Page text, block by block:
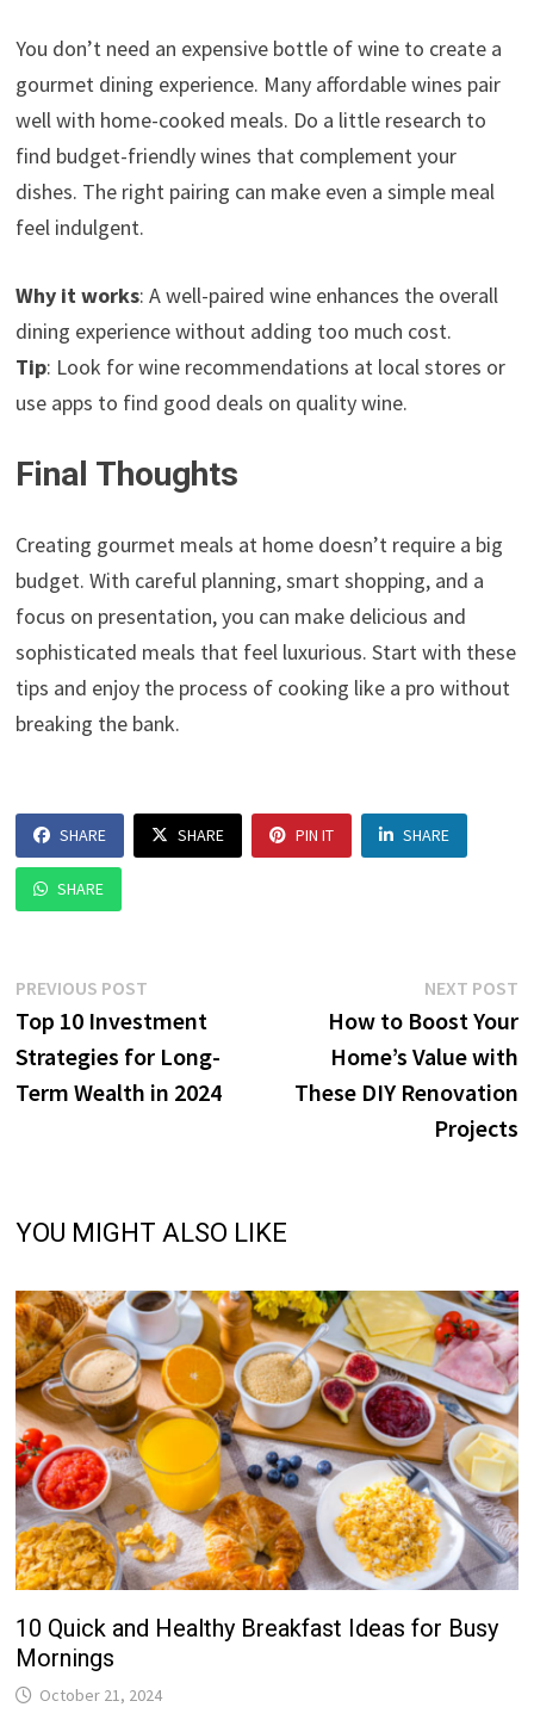
You don’t need an expensive bottle of wine to create a
gourmet dining experience. Many affordable wines pair
well with home-cooked meals. Do a little research to
find budget-friendly wines that complement your
dishes. The right pairing can make even a simple meal
feel indulgent.
Why it works: A well-paired wine enhances the overall
dining experience without adding too much cost.
Tip: Look for wine recommendations at local stores or
use apps to find good deals on quality wine.
Final Thoughts
Creating gourmet meals at home doesn’t require a big
budget. With careful planning, smart shopping, and a
focus on presentation, you can make delicious and
sophisticated meals that feel luxurious. Start with these
tips and enjoy the process of cooking like a pro without
breaking the bank.
SHARE SHARE PIN IT SHARE
SHARE
Post
navigation
PREVIOUS POST
post:
Top 10 Investment
Strategies for Long-
Term Wealth in 2024
NEXT POST
How to Boost Your
Home’s Value with
These DIY Renovation
Projects
YOU MIGHT ALSO LIKE
10 Quick and Healthy Breakfast Ideas for Busy
Mornings
October 21, 2024